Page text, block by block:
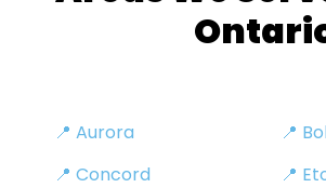
📍 Aurora
📍
📍 Concord
📍